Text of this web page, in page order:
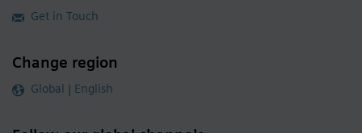
Get in Touch
Change region
Global | English